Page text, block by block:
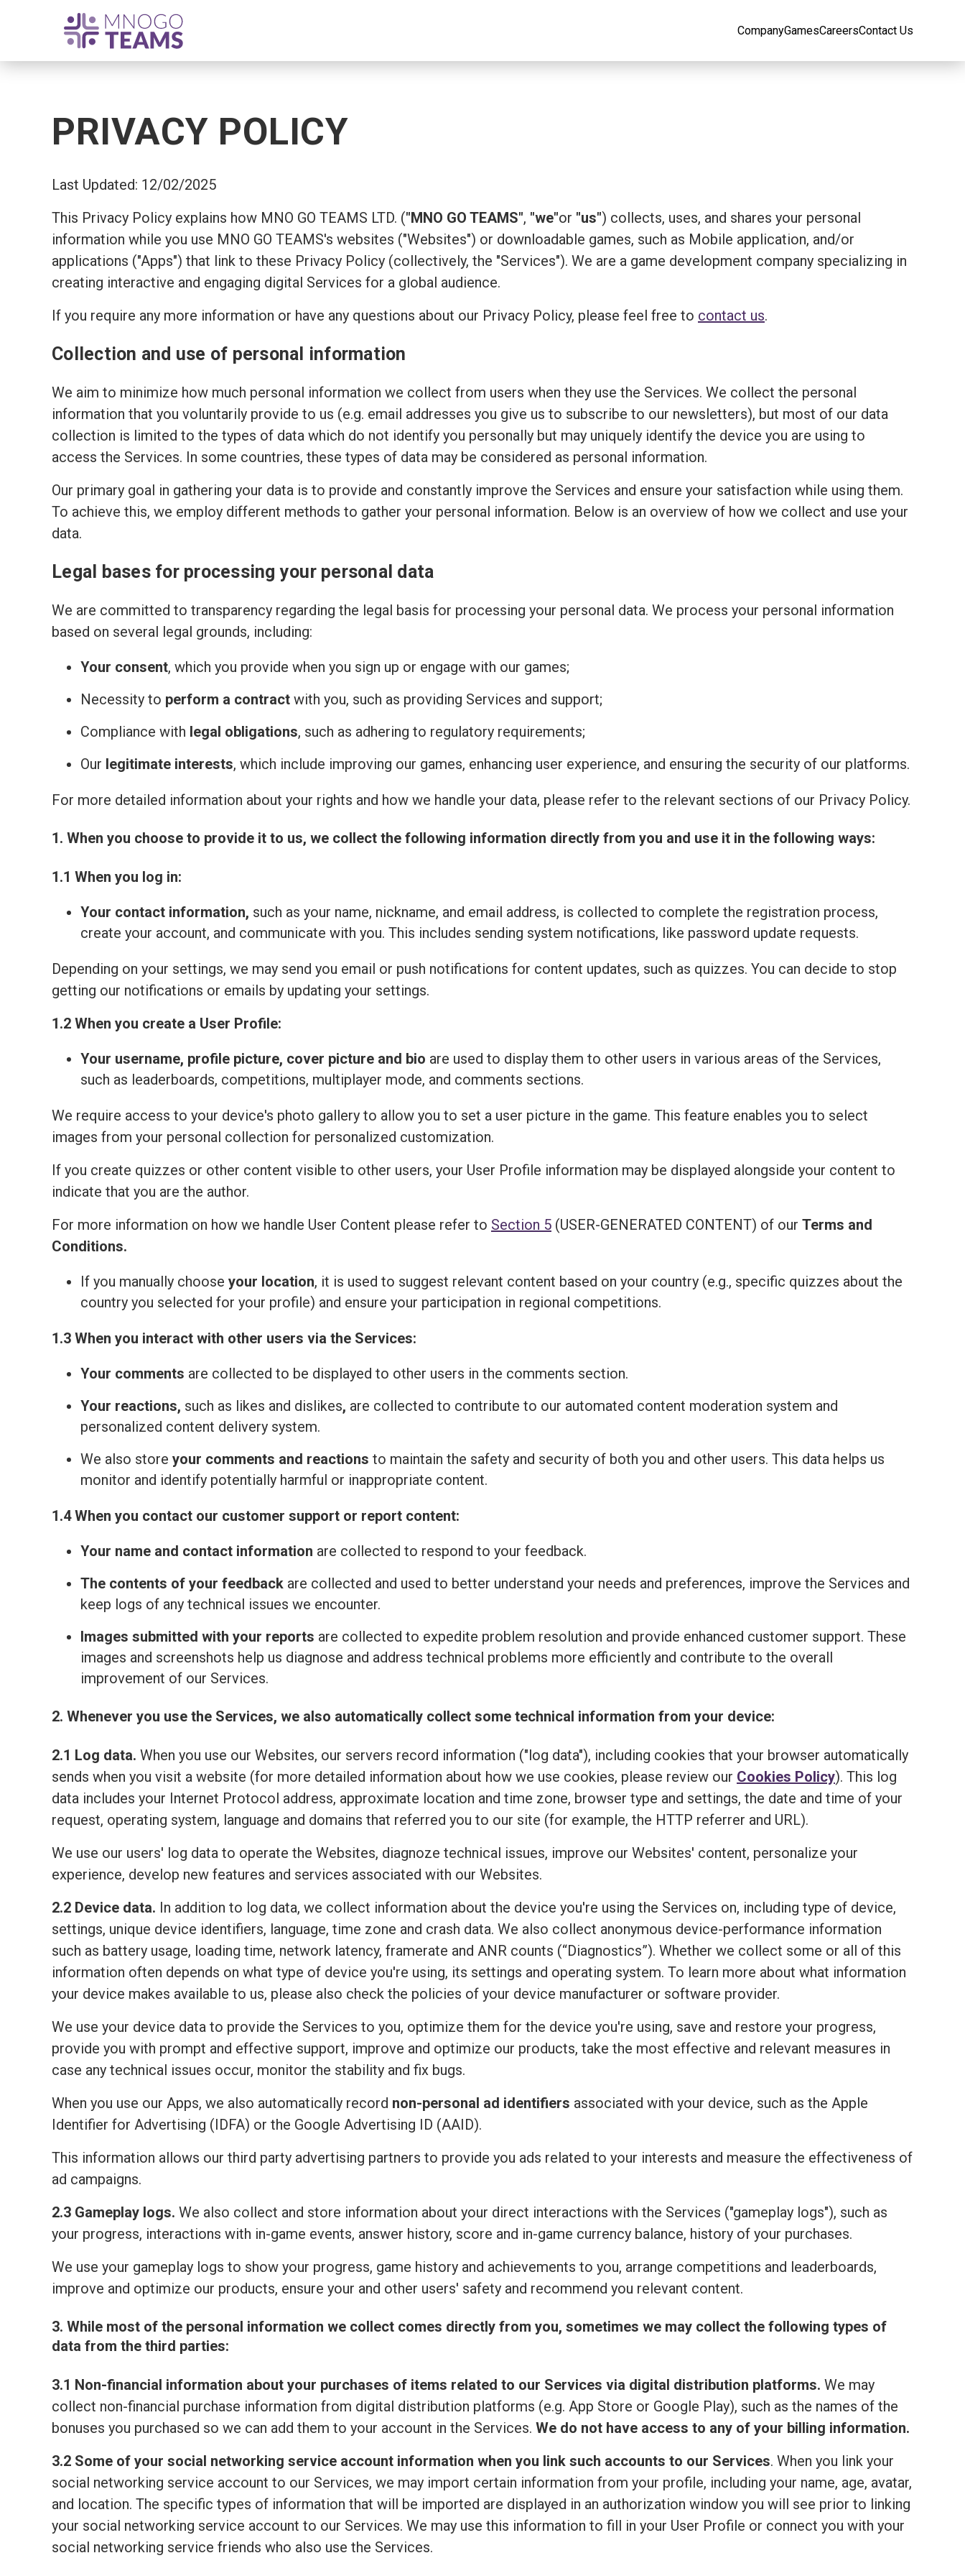
CompanyGamesCareersContact Us
PRIVACY POLICY
Last Updated: 12/02/2025
This Privacy Policy explains how MNO GO TEAMS LTD. ("MNO GO TEAMS", "we"or "us") collects, uses, and shares your personal
information while you use MNO GO TEAMS's websites ("Websites") or downloadable games, such as Mobile application, and/or
applications ("Apps") that link to these Privacy Policy (collectively, the "Services"). We are a game development company specializing in
creating interactive and engaging digital Services for a global audience.
If you require any more information or have any questions about our Privacy Policy, please feel free to contact us.
Collection and use of personal information
We aim to minimize how much personal information we collect from users when they use the Services. We collect the personal
information that you voluntarily provide to us (e.g. email addresses you give us to subscribe to our newsletters), but most of our data
collection is limited to the types of data which do not identify you personally but may uniquely identify the device you are using to
access the Services. In some countries, these types of data may be considered as personal information.
Our primary goal in gathering your data is to provide and constantly improve the Services and ensure your satisfaction while using them.
To achieve this, we employ different methods to gather your personal information. Below is an overview of how we collect and use your
data.
Legal bases for processing your personal data
We are committed to transparency regarding the legal basis for processing your personal data. We process your personal information
based on several legal grounds, including:
Your consent, which you provide when you sign up or engage with our games;
Necessity to perform a contract with you, such as providing Services and support;
Compliance with legal obligations, such as adhering to regulatory requirements;
Our legitimate interests, which include improving our games, enhancing user experience, and ensuring the security of our platforms.
For more detailed information about your rights and how we handle your data, please refer to the relevant sections of our Privacy Policy.
1. When you choose to provide it to us, we collect the following information directly from you and use it in the following ways:
1.1 When you log in:
Your contact information, such as your name, nickname, and email address, is collected to complete the registration process,
create your account, and communicate with you. This includes sending system notifications, like password update requests.
Depending on your settings, we may send you email or push notifications for content updates, such as quizzes. You can decide to stop
getting our notifications or emails by updating your settings.
1.2 When you create a User Profile:
Your username, profile picture, cover picture and bio are used to display them to other users in various areas of the Services,
such as leaderboards, competitions, multiplayer mode, and comments sections.
We require access to your device's photo gallery to allow you to set a user picture in the game. This feature enables you to select
images from your personal collection for personalized customization.
If you create quizzes or other content visible to other users, your User Profile information may be displayed alongside your content to
indicate that you are the author.
For more information on how we handle User Content please refer to Section 5 (USER-GENERATED CONTENT) of our Terms and
Сonditions.
If you manually choose your location, it is used to suggest relevant content based on your country (e.g., specific quizzes about the
country you selected for your profile) and ensure your participation in regional competitions.
1.3 When you interact with other users via the Services:
Your comments are collected to be displayed to other users in the comments section.
Your reactions, such as likes and dislikes, are collected to contribute to our automated content moderation system and
personalized content delivery system.
We also store your comments and reactions to maintain the safety and security of both you and other users. This data helps us
monitor and identify potentially harmful or inappropriate content.
1.4 When you contact our customer support or report content:
Your name and contact information are collected to respond to your feedback.
The contents of your feedback are collected and used to better understand your needs and preferences, improve the Services and
keep logs of any technical issues we encounter.
Images submitted with your reports are collected to expedite problem resolution and provide enhanced customer support. These
images and screenshots help us diagnose and address technical problems more efficiently and contribute to the overall
improvement of our Services.
2. Whenever you use the Services, we also automatically collect some technical information from your device:
2.1 Log data. When you use our Websites, our servers record information ("log data"), including cookies that your browser automatically
sends when you visit a website (for more detailed information about how we use cookies, please review our Cookies Policy). This log
data includes your Internet Protocol address, approximate location and time zone, browser type and settings, the date and time of your
request, operating system, language and domains that referred you to our site (for example, the HTTP referrer and URL).
We use our users' log data to operate the Websites, diagnoze technical issues, improve our Websites' content, personalize your
experience, develop new features and services associated with our Websites.
2.2 Device data. In addition to log data, we collect information about the device you're using the Services on, including type of device,
settings, unique device identifiers, language, time zone and crash data. We also collect anonymous device-performance information
such as battery usage, loading time, network latency, framerate and ANR counts (“Diagnostics”). Whether we collect some or all of this
information often depends on what type of device you're using, its settings and operating system. To learn more about what information
your device makes available to us, please also check the policies of your device manufacturer or software provider.
We use your device data to provide the Services to you, optimize them for the device you're using, save and restore your progress,
provide you with prompt and effective support, improve and optimize our products, take the most effective and relevant measures in
case any technical issues occur, monitor the stability and fix bugs.
When you use our Apps, we also automatically record non-personal ad identifiers associated with your device, such as the Apple
Identifier for Advertising (IDFA) or the Google Advertising ID (AAID).
This information allows our third party advertising partners to provide you ads related to your interests and measure the effectiveness of
ad campaigns.
2.3 Gameplay logs. We also collect and store information about your direct interactions with the Services ("gameplay logs"), such as
your progress, interactions with in-game events, answer history, score and in-game currency balance, history of your purchases.
We use your gameplay logs to show your progress, game history and achievements to you, arrange competitions and leaderboards,
improve and optimize our products, ensure your and other users' safety and recommend you relevant content.
3. While most of the personal information we collect comes directly from you, sometimes we may collect the following types of
data from the third parties:
3.1 Non-financial information about your purchases of items related to our Services via digital distribution platforms. We may
collect non-financial purchase information from digital distribution platforms (e.g. App Store or Google Play), such as the names of the
bonuses you purchased so we can add them to your account in the Services. We do not have access to any of your billing information.
3.2 Some of your social networking service account information when you link such accounts to our Services. When you link your
social networking service account to our Services, we may import certain information from your profile, including your name, age, avatar,
and location. The specific types of information that will be imported are displayed in an authorization window you will see prior to linking
your social networking service account to our Services. We may use this information to fill in your User Profile or connect you with your
social networking service friends who also use the Services.